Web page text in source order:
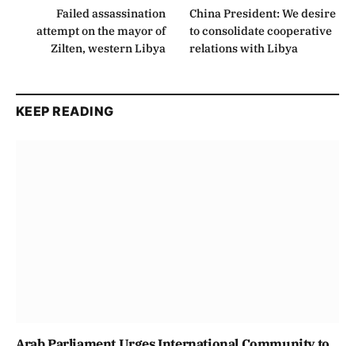
Failed assassination
attempt on the mayor of
Zilten, western Libya
China President: We desire
to consolidate cooperative
relations with Libya
KEEP READING